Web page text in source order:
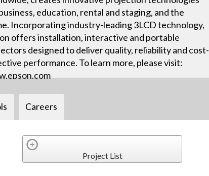
education, rental and staging, and the
Incorporating industry-leading 3LCD technology,
offers installation, interactive and portable
designed to deliver quality, reliability and cost-
performance. To learn more, please visit:
Careers
Project List